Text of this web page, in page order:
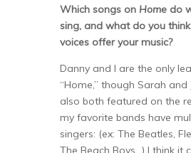
Which songs on Home do
sing, and what do you
voices offer your music?
Danny and I are the only
“Home,” though Sarah and
also both featured on the
my favorite bands have
singers: (ex: The Beatles,
The Beach Boys…) I think it